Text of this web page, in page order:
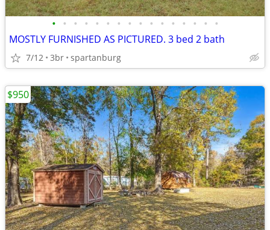
• • • • • • • • • • • • • • • •
MOSTLY FURNISHED AS PICTURED. 3 bed 2 bath
7/12 3br spartanburg
$950